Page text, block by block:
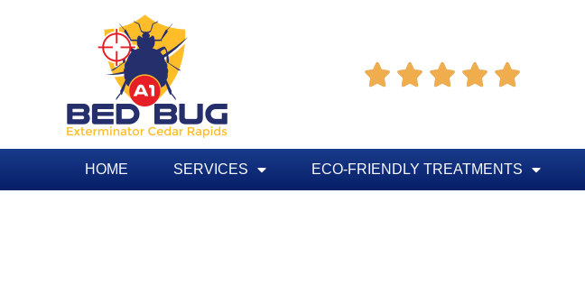
    
HOME SERVICES ECO-FRIENDLY TREATMENTS